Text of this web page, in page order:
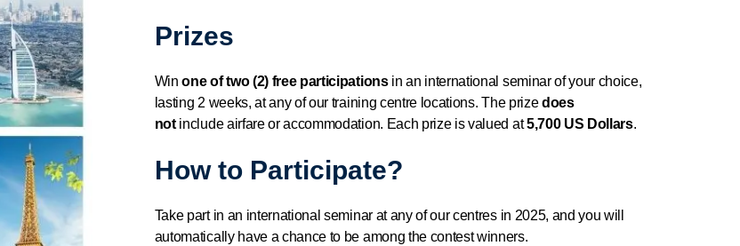
Prizes
Winone of two (2) free participationsin an international seminar of your choice,
lasting 2 weeks, at any of our training centre locations. The prizedoes
notinclude airfare or accommodation. Each prize is valued at5,700 US Dollars.
How to Participate?
Take part in an international seminar at any of our centres in 2025, and you will
automatically have a chance to be among the contest winners.